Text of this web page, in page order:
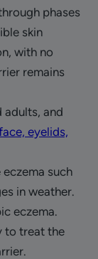
phases
skin
with no
remains
adults, and
eyelids,
such
in weather.
eczema.
to treat the